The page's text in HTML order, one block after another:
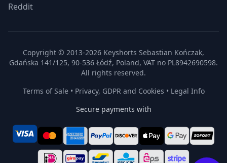
Reddit
Copyright © 2013-2026 Keyshorts Sebastian Kończak,
Gdańska 141/125, 90-536 Łódź, Poland, VAT no PL8942690598.
All rights reserved.
Terms of Sale• Privacy, GDPR and Cookies • Legal Info
Secure payments with